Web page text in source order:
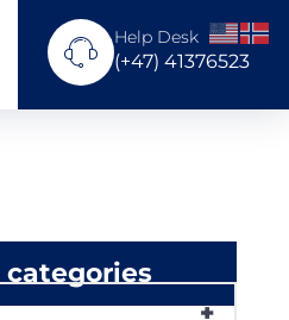
Help Desk
(+47) 41376523
+